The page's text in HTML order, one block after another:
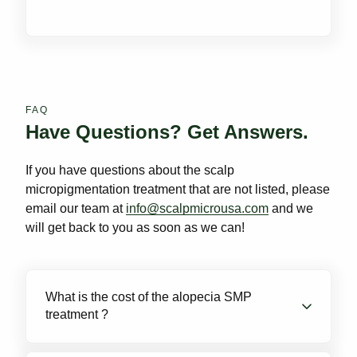
FAQ
Have Questions? Get Answers.
If you have questions about the scalp
micropigmentation treatment that are not listed, please
email our team at info@scalpmicrousa.com and we
will get back to you as soon as we can!
What is the cost of the alopecia SMP
treatment ?